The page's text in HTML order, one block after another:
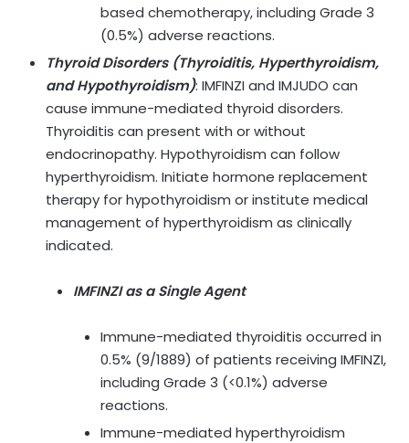
based chemotherapy, including Grade 3
(0.5%) adverse reactions.
Thyroid Disorders (Thyroiditis, Hyperthyroidism,
and Hypothyroidism): IMFINZI and IMJUDO can
cause immune-mediated thyroid disorders.
Thyroiditis can present with or without
endocrinopathy. Hypothyroidism can follow
hyperthyroidism. Initiate hormone replacement
therapy for hypothyroidism or institute medical
management of hyperthyroidism as clinically
indicated.
IMFINZI as a Single Agent
Immune-mediated thyroiditis occurred in
0.5% (9/1889) of patients receiving IMFINZI,
including Grade 3 (<0.1%) adverse
reactions.
Immune-mediated hyperthyroidism